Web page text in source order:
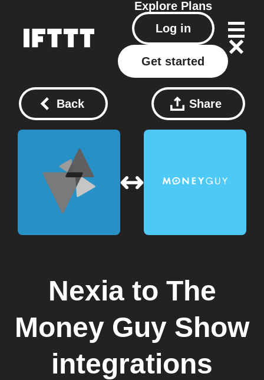
Explore Plans
Log in
Get started
Back Share
Nexiato The
Money Guy Show
integrations